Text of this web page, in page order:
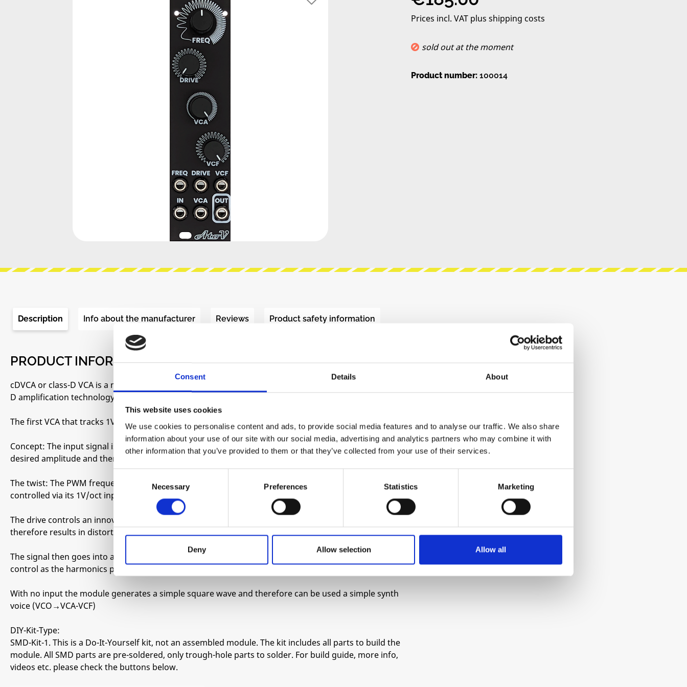
Consent Details About
This website uses cookies
We use cookies to personalise content and ads, to provide social media features and to analyse our traffic. We also share
information about your use of our site with our social media, advertising and analytics partners who may combine it with
other information that you’ve provided to them or that they’ve collected from your use of their services.
Selection
Necessary Preferences Statistics Marketing
Deny Allow selection Allow all
Prices incl. VAT plus shipping costs
sold out at the moment
Product number: 100014
Description Info about the manufacturer Reviews Product safety information
PRODUCT INFORMATION "ATOVPROJECT - CDVCA (BLACK)"
cDVCA or class-D VCA is a new kind of VCA based on an entirely novel concept that is inspired from class-
D amplification technology. This is not a transparent VCA and brings a lot of character to the sound.
The first VCA that tracks 1V/oct
Concept: The input signal is turned into an ultrasonic PWM signal (~34kHz). The PWM is scaled to the
desired amplitude and then filtered back down to the original signal.
The twist: The PWM frequency can be lowered down into the audio spectrum and the frequency can be
controlled via its 1V/oct input allowing for crazy waveshaping that tracks your melodies.
The drive controls an innovative clipping method that does not rely on overdriving any circuitry and
therefore results in distortions with a very defined character.
The signal then goes into a 1 pole VCF/tone circuit that allows to keep things under some amount of
control as the harmonics produced by this module can be very aggressive.
With no input the module generates a simple square wave and therefore can be used a simple synth
voice (VCO→VCA-VCF)
DIY-Kit-Type:
SMD-Kit-1. This is a Do-It-Yourself kit, not an assembled module. The kit includes all parts to build the
module. All SMD parts are pre-soldered, only trough-hole parts to solder. For build guide, more info,
videos etc. please check the buttons below.